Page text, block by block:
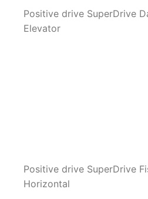
Positive drive SuperDrive
Elevator
Positive drive SuperDrive
Horizontal